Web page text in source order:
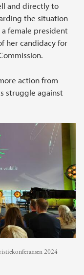
and directly to
the situation
a female president
her candidacy for
action from
struggle against
2024